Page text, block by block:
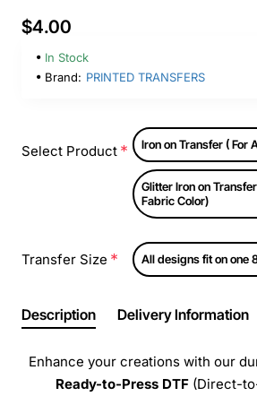
$4.00
In Stock
Brand: PRINTED TRANSFERS
Select Product Iron on Transfer ( For
Glitter Iron on
Fabric Color)
Transfer Size All designs fit on one
Description Delivery Information
Enhance your creations with our
Ready-to-Press DTF (Direct-